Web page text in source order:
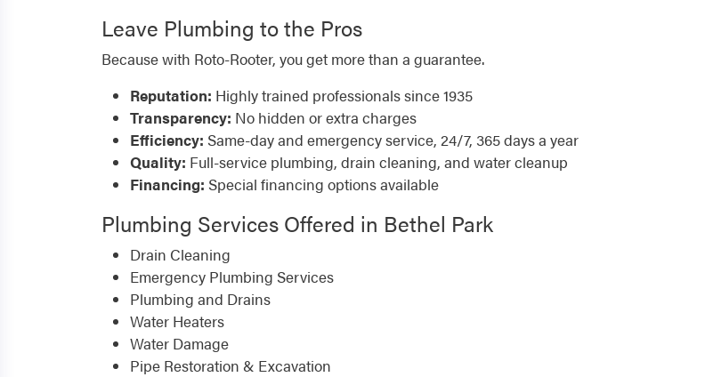
Leave Plumbing to the Pros
Because with Roto-Rooter, you get more than a guarantee.
Reputation: Highly trained professionals since 1935
Transparency: No hidden or extra charges
Efficiency: Same-day and emergency service, 24/7, 365 days a year
Quality: Full-service plumbing, drain cleaning, and water cleanup
Financing: Special financing options available
Plumbing Services Offered in Bethel Park
Drain Cleaning
Emergency Plumbing Services
Plumbing and Drains
Water Heaters
Water Damage
Pipe Restoration & Excavation